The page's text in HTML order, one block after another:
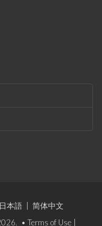
日本語
简体中文
• Terms of Use